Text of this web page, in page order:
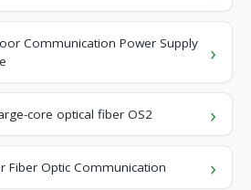
Communication Power Supply
core optical fiber OS2
Fiber Optic Communication